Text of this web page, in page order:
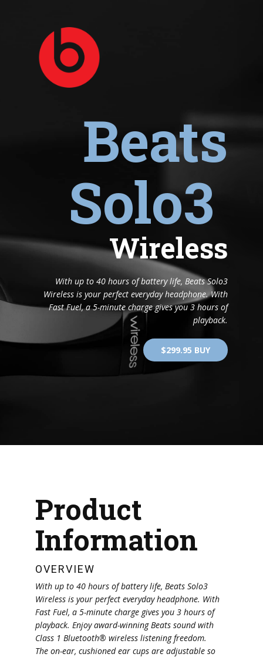
Beats
Solo3
Wireless
With up to 40 hours of battery life, Beats Solo3
Wireless is your perfect everyday headphone. With
Fast Fuel, a 5-minute charge gives you 3 hours of
playback.
$299.95 BUY
Product
Information
OVERVIEW
With up to 40 hours of battery life, Beats Solo3
Wireless is your perfect everyday headphone. With
Fast Fuel, a 5-minute charge gives you 3 hours of
playback. Enjoy award-winning Beats sound with
Class 1 Bluetooth® wireless listening freedom.
The on-ear, cushioned ear cups are adjustable so